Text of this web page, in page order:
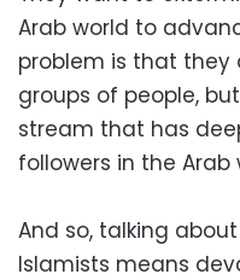
Arab world to
problem is that
groups of people,
stream that has
followers in the Arab
And so, talking
Islamists means